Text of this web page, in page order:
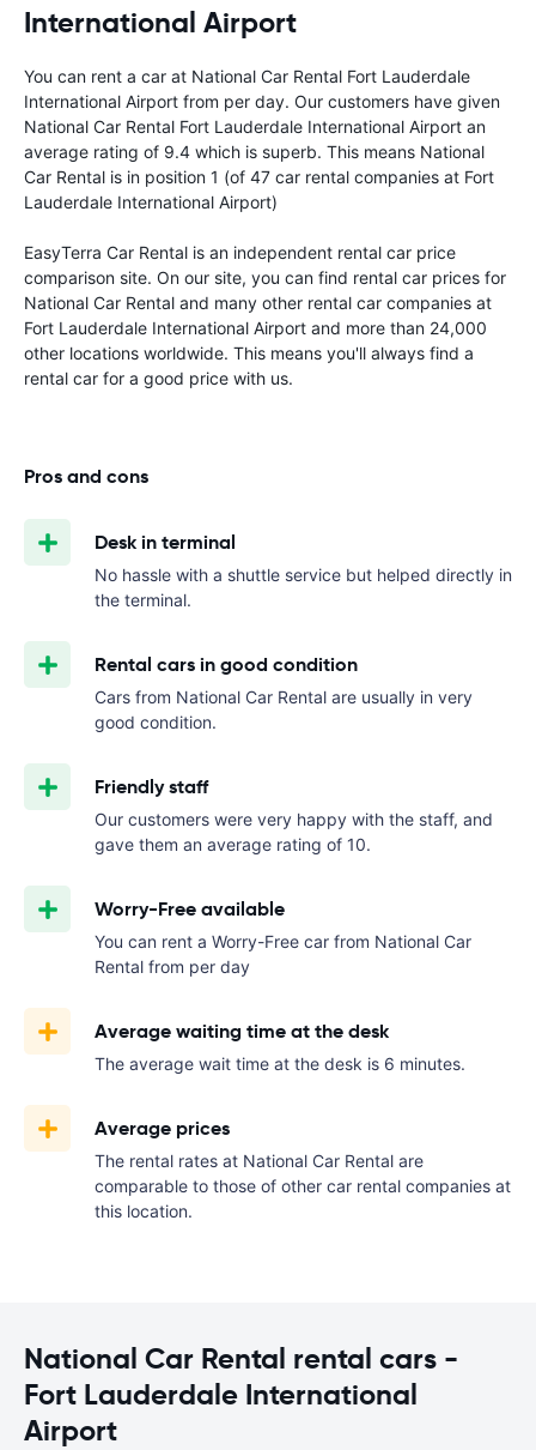
International Airport
You can rent a car at National Car Rental Fort Lauderdale
International Airport from per day. Our customers have given
National Car Rental Fort Lauderdale International Airport an
average rating of 9.4 which is superb. This means National
Car Rental is in position 1 (of 47 car rental companies at Fort
Lauderdale International Airport)
EasyTerra Car Rental is an independent rental car price
comparison site. On our site, you can find rental car prices for
National Car Rental and many other rental car companies at
Fort Lauderdale International Airport and more than 24,000
other locations worldwide. This means you'll always find a
rental car for a good price with us.
Pros and cons
Desk in terminal
No hassle with a shuttle service but helped directly in
the terminal.
Rental cars in good condition
Cars from National Car Rental are usually in very
good condition.
Friendly staff
Our customers were very happy with the staff, and
gave them an average rating of 10.
Worry-Free available
You can rent a Worry-Free car from National Car
Rental from per day
Average waiting time at the desk
The average wait time at the desk is 6 minutes.
Average prices
The rental rates at National Car Rental are
comparable to those of other car rental companies at
this location.
National Car Rental rental cars -
Fort Lauderdale International
Airport